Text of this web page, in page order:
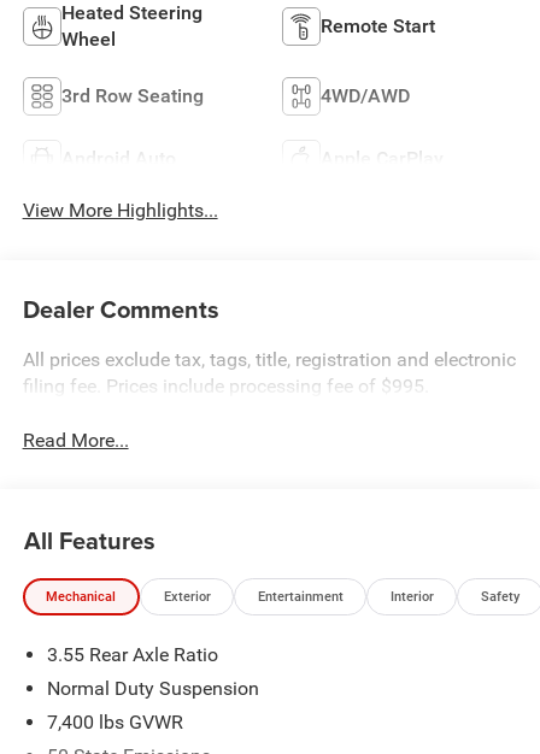
Heated Steering
Wheel
Remote Start
3rd Row Seating 4WD/AWD
Android Auto Apple CarPlay
View More Highlights...
Dealer Comments
All prices exclude tax, tags, title, registration and electronic
filing fee. Prices include processing fee of $995.
Read More...
All Features
Mechanical Exterior Entertainment Interior Safety
3.55 Rear Axle Ratio
Normal Duty Suspension
7,400 lbs GVWR